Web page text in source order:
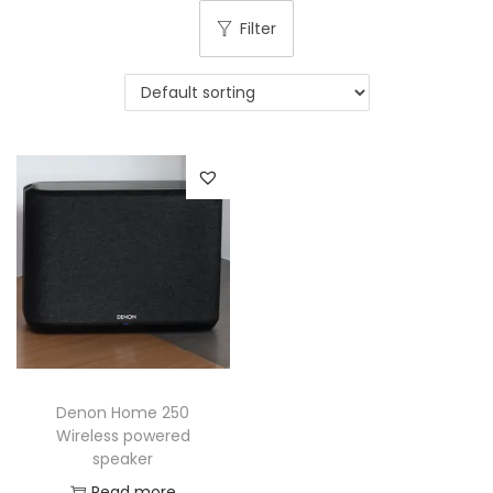
v
g
a
n
e
n
Filter
Denon Home 250
Wireless powered
speaker